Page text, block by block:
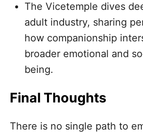
The Vicetemple dives
adult industry, sharing
how companionship
broader emotional and
being.
Final Thoughts
There is no single path to